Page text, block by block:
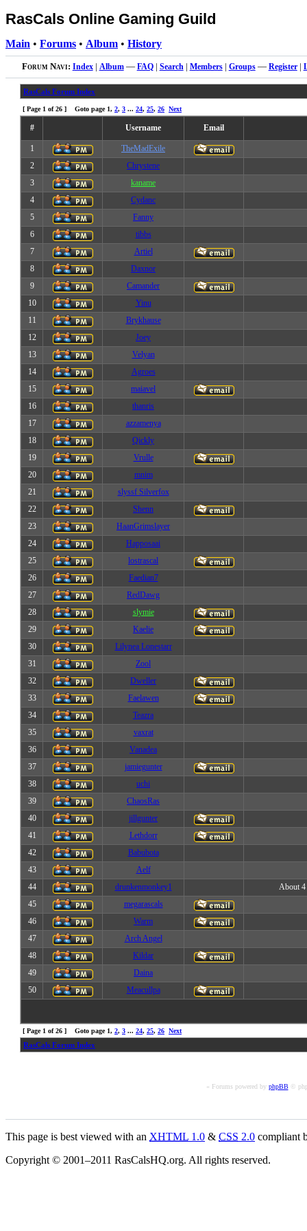
RasCals Online Gaming Guild
Main • Forums • Album • History
Forum Navi: Index| Album— FAQ| Search| Members| Groups— Register|
RasCals Forum Index
[ Page 1 of26 ] Goto page 1, 2, 3 ... 24, 25, 26 Next
# Username Email
1
TheMadExile
2
Chrystene
3
kaname
4
Cydanc
5
Fanny
6
tibbs
7
Artiel
8
Daxnor
9
Camander
10
Yinu
11
Brykhause
12
Joey
13
Velyan
14
Agroes
15
maiavel
16
thanris
17
azzamenya
18
Qickly
19
Vrulle
20
mnim
21
slyssf Silverfox
22
Shenn
23
HaanGrimslayer
24
Happosaai
25
lostrascal
26
Faedian7
27
RedDawg
28
slymie
29
Kaelie
30
Lilynea Lonestarr
31
Zool
32
Dweller
33
Faelawen
34
Teazra
35
vaxrat
36
Vanadea
37
jamiegunter
38
uchi
39
ChaosRas
40
jillgunter
41
Lethdorr
42
Babubota
43
Aelf
44
drunkenmonkey1
About 4
45
megarascals
46
Warm
47
Arch Angel
48
Kildar
49
Daina
50
Meacullpa
[ Page 1 of26 ] Goto page 1, 2, 3 ... 24, 25, 26 Next
RasCals Forum Index
« Forums powered by phpBB©
This page is best viewed with an XHTML 1.0 & CSS 2.0 compliant
Copyright © 2001–2011 RasCalsHQ.org. All rights reserved.